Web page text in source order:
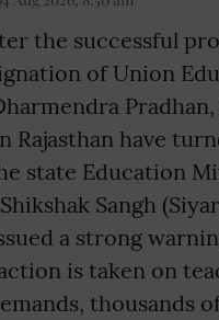
the successful
of Union
Rajasthan have
state Education
Sangh
a strong
is taken on
thousands